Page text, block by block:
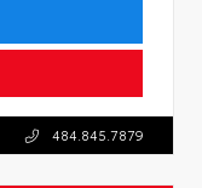
484.845.7879